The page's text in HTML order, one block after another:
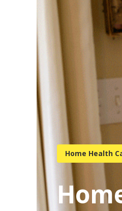
Home Health